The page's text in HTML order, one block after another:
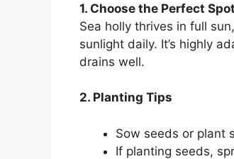
1. Choose the Perfect Spot
Sea holly thrives in full
sunlight daily. It’s highly
drains well.
2. Planting Tips
Sow seeds or plant
If planting seeds,